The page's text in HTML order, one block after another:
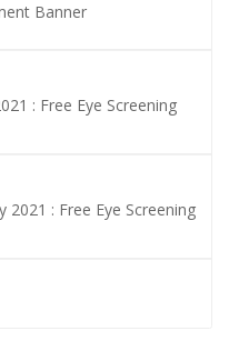
Banner
: Free Eye Screening
2021 : Free Eye Screening